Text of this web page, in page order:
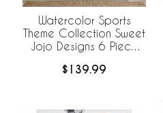
Watercolor Sports
Theme Collection Sweet
Jojo Designs 6 Piece
BreathableBaby
$139.99